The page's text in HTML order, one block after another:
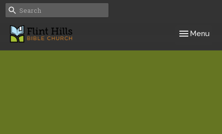
Toggle
Menu